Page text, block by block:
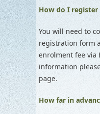
How do I register
You will need to
registration form
enrolment fee via
information
page.
How far in